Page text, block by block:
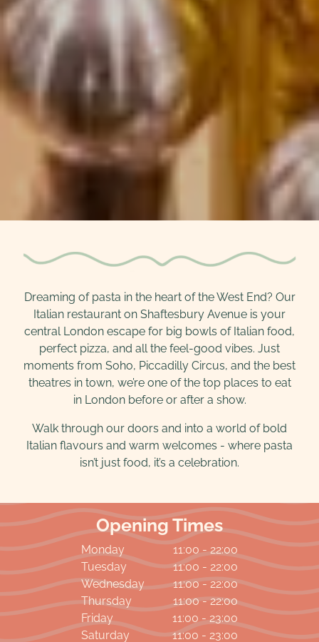
Dreaming of pasta in the heart of the West End? Our
Italian restaurant on Shaftesbury Avenue is your
central London escape for big bowls of Italian food,
perfect pizza, and all the feel-good vibes. Just
moments from Soho, Piccadilly Circus, and the best
theatres in town, we’re one of the top places to eat
in London before or after a show.
Walk through our doors and into a world of bold
Italian flavours and warm welcomes - where pasta
isn’t just food, it’s a celebration.
Opening Times
Monday
11:00 - 22:00
Tuesday
11:00 - 22:00
Wednesday
11:00 - 22:00
Thursday
11:00 - 22:00
Friday
11:00 - 23:00
Saturday
11:00 - 23:00